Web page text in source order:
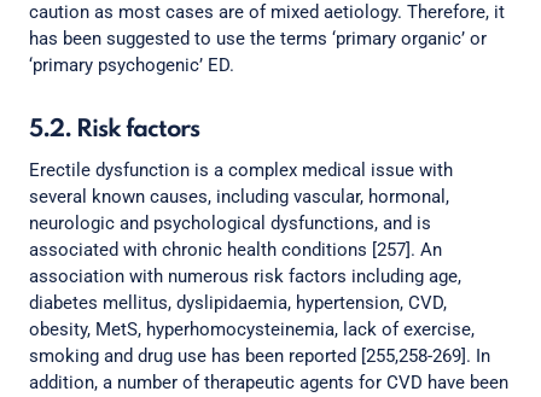
caution as most cases are of mixed aetiology. Therefore, it
has been suggested to use the terms ‘primary organic’ or
‘primary psychogenic’ ED.
5.2. Risk factors
Erectile dysfunction is a complex medical issue with
several known causes, including vascular, hormonal,
neurologic and psychological dysfunctions, and is
associated with chronic health conditions [257]. An
association with numerous risk factors including age,
diabetes mellitus, dyslipidaemia, hypertension, CVD,
obesity, MetS, hyperhomocysteinemia, lack of exercise,
smoking and drug use has been reported [255,258-269]. In
addition, a number of therapeutic agents for CVD have been